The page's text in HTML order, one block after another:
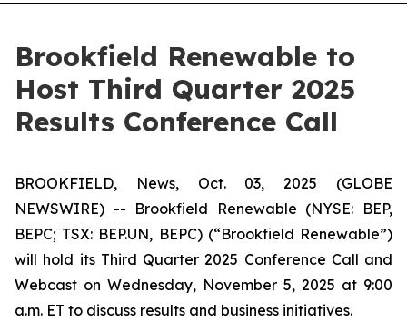
Brookfield Renewable to
Host Third Quarter 2025
Results Conference Call
BROOKFIELD, News, Oct. 03, 2025 (GLOBE
NEWSWIRE) -- Brookfield Renewable (NYSE: BEP,
BEPC; TSX: BEP.UN, BEPC) (“Brookfield Renewable”)
will hold its Third Quarter 2025 Conference Call and
Webcast on Wednesday, November 5, 2025 at 9:00
a.m. ET to discuss results and business initiatives.